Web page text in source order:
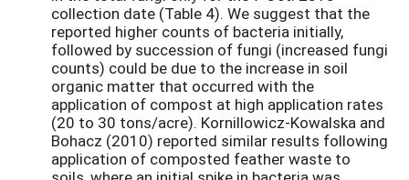
collection date (Table 4). We suggest that the
reported higher counts of bacteria initially,
followed by succession of fungi (increased fungi
counts) could be due to the increase in soil
organic matter that occurred with the
application of compost at high application rates
(20 to 30 tons/acre). Kornillowicz-Kowalska and
Bohacz (2010) reported similar results following
application of composted feather waste to